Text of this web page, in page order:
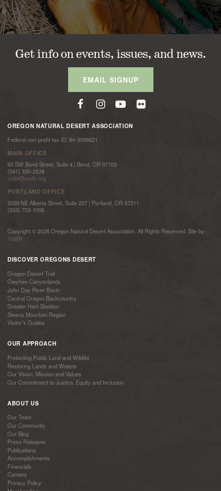
Get info on events, issues, and news.
EMAIL SIGNUP
OREGON NATURAL DESERT ASSOCIATION
Federal non-profit tax ID: 94-3098621
MAIN OFFICE
50 SW Bond Street, Suite 4 | Bend, OR 97702
(541) 330-2638
onda@onda.org
PORTLAND OFFICE
2009 NE Alberta Street, Suite 207 | Portland, OR 97211
(503) 703-1006
Copyright © 2026 Oregon Natural Desert Association. All Rights Reserved. Site by
TMBR
DISCOVER OREGONS DESERT
Oregon Desert Trail
Owyhee Canyonlands
John Day River Basin
Central Oregon Backcountry
Greater Hart-Sheldon
Steens Mountain Region
Visitor’s Guides
OUR APPROACH
Protecting Public Land and Wildlife
Restoring Lands and Waters
Our Vision, Mission and Values
Our Commitment to Justice, Equity and Inclusion
ABOUT US
Our Team
Our Community
Our Blog
Press Releases
Publications
Accomplishments
Financials
Careers
Privacy Policy